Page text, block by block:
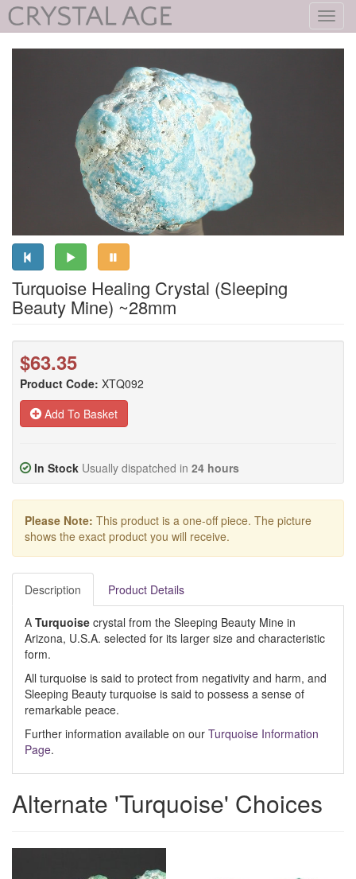
Turquoise Healing Crystal (Sleeping
Beauty Mine) ~28mm
$63.35
Product Code: XTQ092
Add To Basket
In Stock Usually dispatched in 24 hours
Please Note: This product is a one-off piece. The picture
shows the exact product you will receive.
Description Product Details
A Turquoise crystal from the Sleeping Beauty Mine in
Arizona, U.S.A. selected for its larger size and characteristic
form.
All turquoise is said to protect from negativity and harm, and
Sleeping Beauty turquoise is said to possess a sense of
remarkable peace.
Further information available on our Turquoise Information
Page.
Alternate 'Turquoise' Choices